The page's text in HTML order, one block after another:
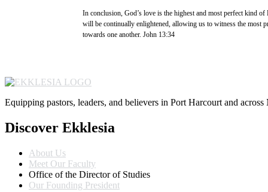
In conclusion, God’s love is the highest and most perfect kind
will be continually enlightened, allowing us to witness the most
towards one another. John 13:34
Equipping pastors, leaders, and believers in Port Harcourt and
Discover Ekklesia
About Us
Meet Our Faculty
Office of the Director of Studies
Our Founding President